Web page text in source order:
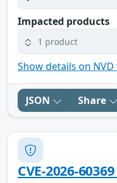
Impacted products
1 product
Show details on
JSON Share
CVE-2026-